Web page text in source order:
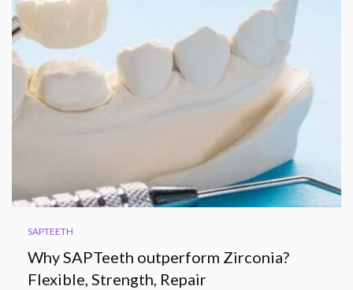
SAPTEETH
Why SAPTeeth outperform Zirconia?
Flexible, Strength, Repair